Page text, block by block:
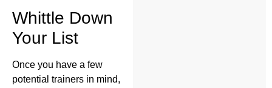
Whittle Down
Your List
Once you have a few
potential trainers in mind,